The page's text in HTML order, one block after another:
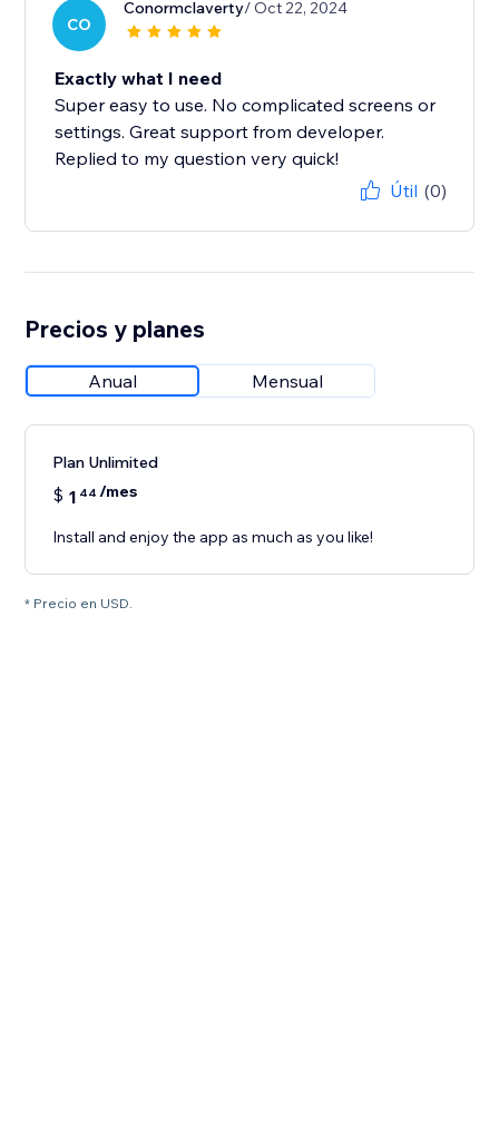
CO
Conormclaverty/ Oct 22, 2024
Exactly what I need
Super easy to use. No complicated screens or
settings. Great support from developer.
Replied to my question very quick!
Útil (0)
Precios y planes
Anual Mensual
Plan Unlimited
$ 1 44 /mes
Install and enjoy the app as much as you like!
* Precio en USD.